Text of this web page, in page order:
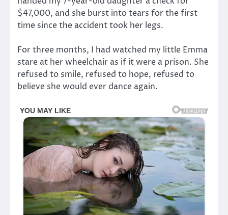
$47,000, and she burst into tears for the first
time since the accident took her legs.
For three months, I had watched my little Emma
stare at her wheelchair as if it were a prison. She
refused to smile, refused to hope, refused to
believe she would ever dance again.